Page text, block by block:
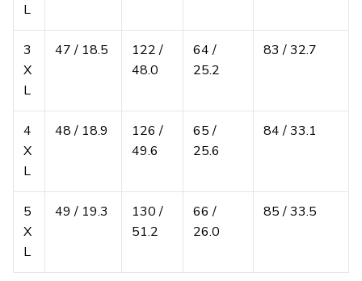
L
3
X
L
47 / 18.5
122 /
48.0
64 /
25.2
83 / 32.7
4
X
L
48 / 18.9
126 /
49.6
65 /
25.6
84 / 33.1
5
X
L
49 / 19.3
130 /
51.2
66 /
26.0
85 / 33.5